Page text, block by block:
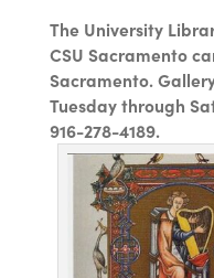
The University
CSU Sacramento
Sacramento.
Tuesday through
916-278-4189.